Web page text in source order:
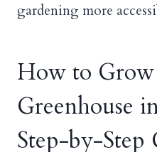
gardening more
How to
Greenhouse
Step-by-Step